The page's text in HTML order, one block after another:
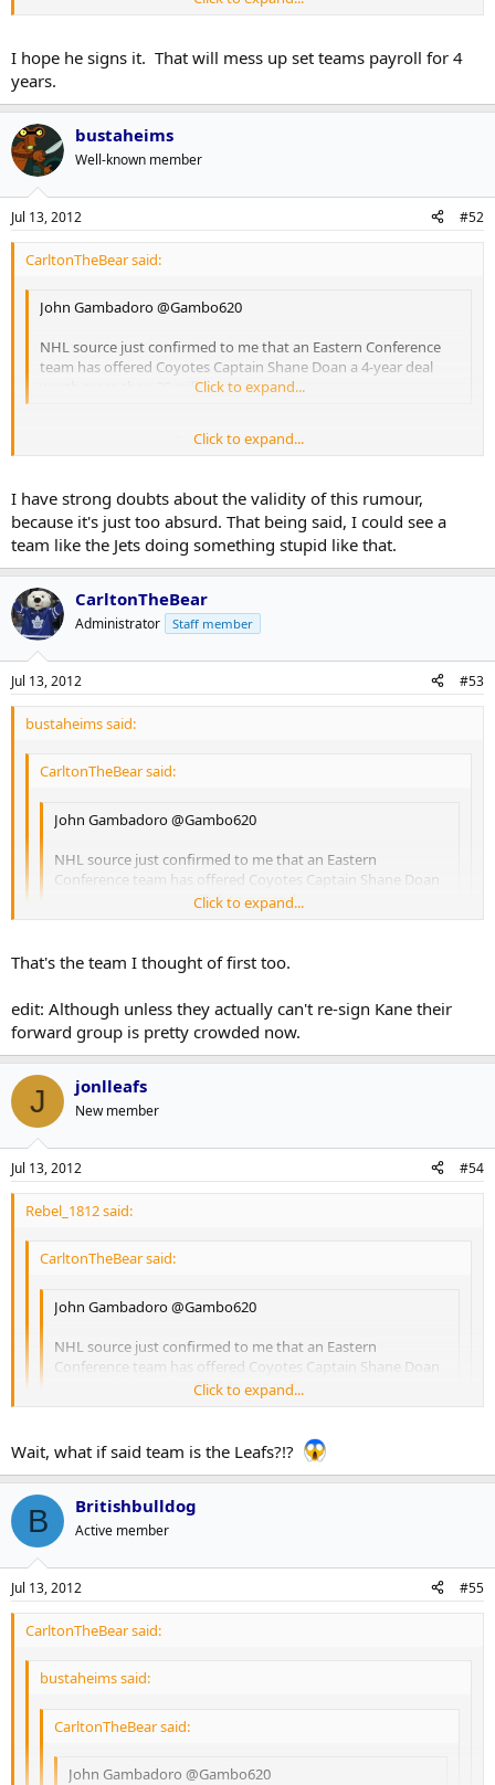
sure how credible he is, but the folks at Puck Daddy thought
I hope he signs it. That will mess up set teams payroll for 4
years.
bustaheims
Well-known member
Jul 13, 2012 #52
CarltonTheBear said:
John Gambadoro ‏@Gambo620
NHL source just confirmed to me that an Eastern Conference
team has offered Coyotes Captain Shane Doan a 4-year deal
worth more than 30 millClick to expand...
Gambardo is a radio talk show host from Phoenix. I'm not entirely
sure how credible he is, but the folks at Puck Daddy thought
Click to expand...
I have strong doubts about the validity of this rumour,
because it's just too absurd. That being said, I could see a
team like the Jets doing something stupid like that.
CarltonTheBear
Administrator Staff member
Jul 13, 2012 #53
bustaheims said:
CarltonTheBear said:
John Gambadoro ‏@Gambo620
NHL source just confirmed to me that an Eastern
Conference team has offered Coyotes Captain Shane Doan
a 4-year deal worth more than 30 mill
Click to expand...
Gambardo is a radio talk show host from Phoenix. I'm not
entirely sure how credible he is, but the folks at Puck Daddy
out loud.
I have strong doubts about the validity of this rumour, because it's
just too absurd. That being said, I could see a team like the Jets
doing something stupid like that.
Click to expand...
That's the team I thought of first too.
edit: Although unless they actually can't re-sign Kane their
forward group is pretty crowded now.
J jonlleafs
New member
Jul 13, 2012 #54
Rebel_1812 said:
CarltonTheBear said:
John Gambadoro ‏@Gambo620
NHL source just confirmed to me that an Eastern
Conference team has offered Coyotes Captain Shane Doan
a 4-year deal worth more than 30 mill
Click to expand...
Gambardo is a radio talk show host from Phoenix. I'm not
entirely sure how credible he is, but the folks at Puck Daddy
thought enough of it to share. That's a $7.5mil cap hit for crying
out loud.
I hope he signs it. That will mess up set teams payroll for 4 years.
Click to expand...
Wait, what if said team is the Leafs?!?
B Britishbulldog
Active member
Jul 13, 2012 #55
CarltonTheBear said:
bustaheims said:
CarltonTheBear said:
John Gambadoro ‏@Gambo620